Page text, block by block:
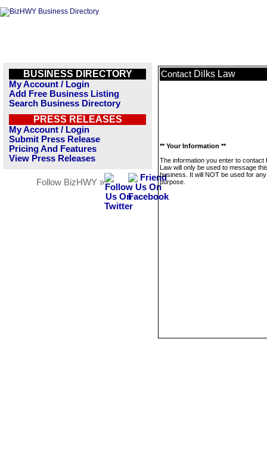
BUSINESS DIRECTORY
My Account / Login
Add Free Business Listing
Search Business Directory
PRESS RELEASES
My Account / Login
Submit Press Release
Pricing And Features
View Press Releases
Follow BizHWY »
Contact Dilks Law
** Your Information **
The information you enter to contact
Law will only be used to message
business. It will NOT be used for
purpose.